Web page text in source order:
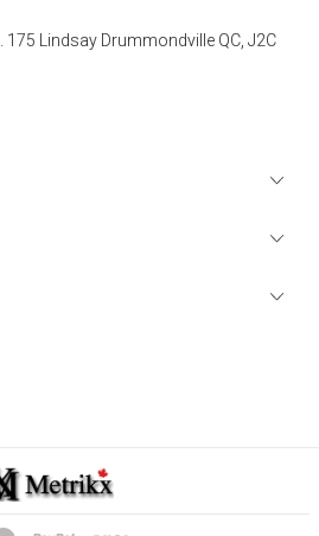
175 LindsayDrummondvilleQC, J2C